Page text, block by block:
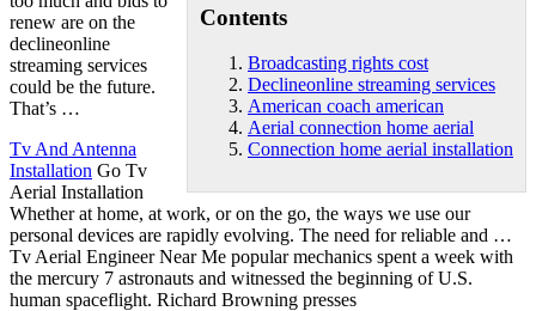
Contents
Broadcasting rights cost
Declineonline streaming services
American coach american
Aerial connection home aerial
Connection home aerial installation
renew are on the
declineonline
streaming services
could be the future.
That’s …
Tv And Antenna
Installation Go Tv
Aerial Installation
Whether at home, at work, or on the go, the ways we use our
personal devices are rapidly evolving. The need for reliable and …
Tv Aerial Engineer Near Me popular mechanics spent a week with
the mercury 7 astronauts and witnessed the beginning of U.S.
human spaceflight. Richard Browning presses